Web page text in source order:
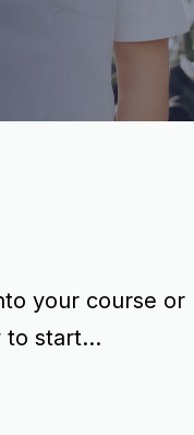
your course or
to start...